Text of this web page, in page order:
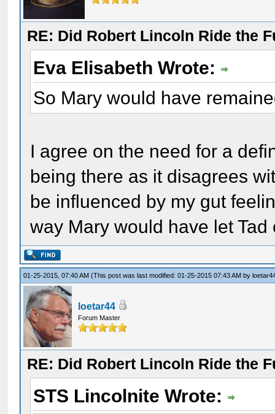
RE: Did Robert Lincoln Ride the
Eva Elisabeth Wrote:
So Mary would have
I agree on the need for a
being there as it disagrees
be influenced by my gut
way Mary would have let Tad
01-25-2015, 07:40 AM(This post was last modified: 01-25-2015 07:43 AM by
loetar44
Forum Master
RE: Did Robert Lincoln Ride the
STS Lincolnite Wrote: